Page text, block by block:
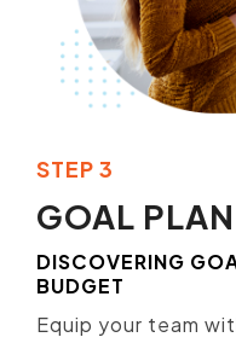
STEP 3
GOAL
DISCOVERING
BUDGET
Equip your team